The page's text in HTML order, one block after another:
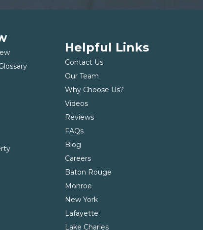
Helpful Links
Contact Us
Our Team
Why Choose Us?
Videos
Reviews
FAQs
Blog
Careers
Baton Rouge
Monroe
New York
Lafayette
Lake Charles